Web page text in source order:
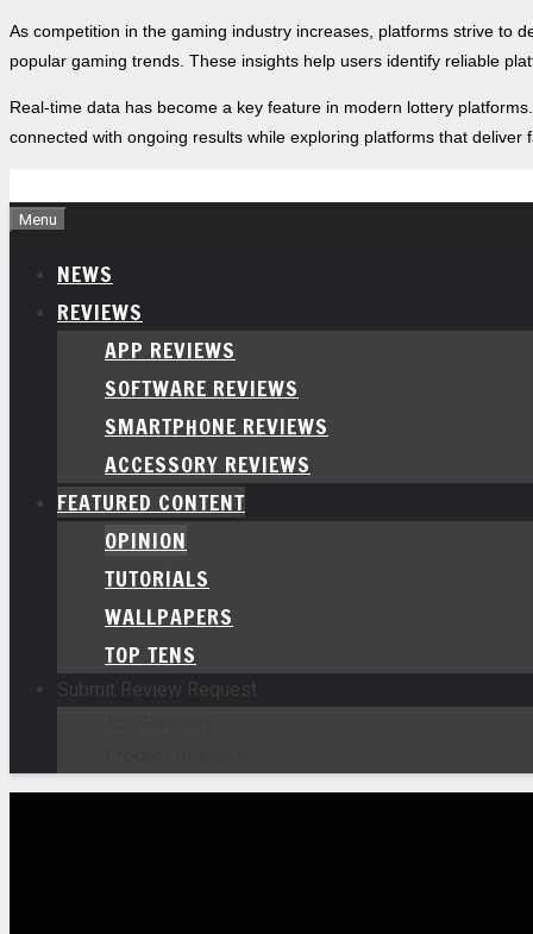
As competition in the gaming industry increases, platforms strive to
popular gaming trends. These insights help users identify reliable
Real-time data has become a key feature in modern lottery
connected with ongoing results while exploring platforms that
to
Menu
NEWS
REVIEWS
APP REVIEWS
SOFTWARE REVIEWS
SMARTPHONE REVIEWS
ACCESSORY REVIEWS
FEATURED CONTENT
OPINION
TUTORIALS
WALLPAPERS
TOP TENS
Submit Review Request